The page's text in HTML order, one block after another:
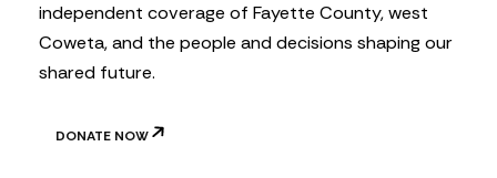
independent coverage of Fayette County, west
Coweta, and the people and decisions shaping our
shared future.
DONATE NOW